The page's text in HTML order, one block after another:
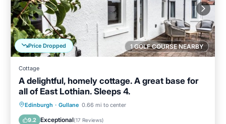
1 GOLF COURSE NEARBY
Price Dropped
Cottage
A delightful, homely cottage. A great base for
all of East Lothian. Sleeps 4.
Edinburgh · Gullane 0.66 mi to center
9.2 Exceptional(17 Reviews)
Oceanfront Parking
View